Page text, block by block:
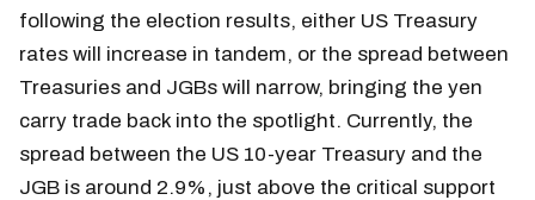
following the election results, either US Treasury
rates will increase in tandem, or the spread between
Treasuries and JGBs will narrow, bringing the yen
carry trade back into the spotlight. Currently, the
spread between the US 10-year Treasury and the
JGB is around 2.9%, just above the critical support